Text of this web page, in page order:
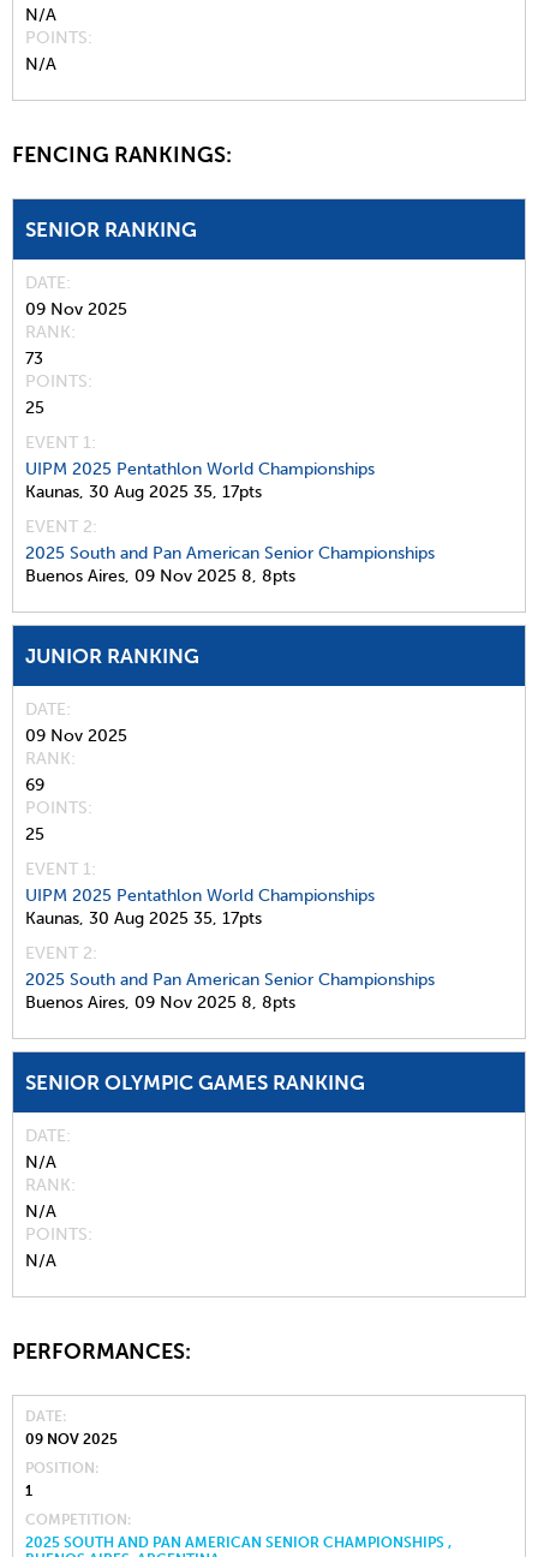
N/A
POINTS
N/A
FENCING RANKINGS:
SENIOR RANKING
DATE
09 Nov 2025
RANK
73
POINTS
25
EVENT 1:
UIPM 2025 Pentathlon World Championships
Kaunas, 30 Aug 2025 35, 17pts
EVENT 2:
2025 South and Pan American Senior Championships
Buenos Aires, 09 Nov 2025 8, 8pts
JUNIOR RANKING
DATE
09 Nov 2025
RANK
69
POINTS
25
EVENT 1:
UIPM 2025 Pentathlon World Championships
Kaunas, 30 Aug 2025 35, 17pts
EVENT 2:
2025 South and Pan American Senior Championships
Buenos Aires, 09 Nov 2025 8, 8pts
SENIOR OLYMPIC GAMES RANKING
DATE
N/A
RANK
N/A
POINTS
N/A
PERFORMANCES:
DATE
09 NOV 2025
POSITION
1
COMPETITION
2025 SOUTH AND PAN AMERICAN SENIOR CHAMPIONSHIPS ,